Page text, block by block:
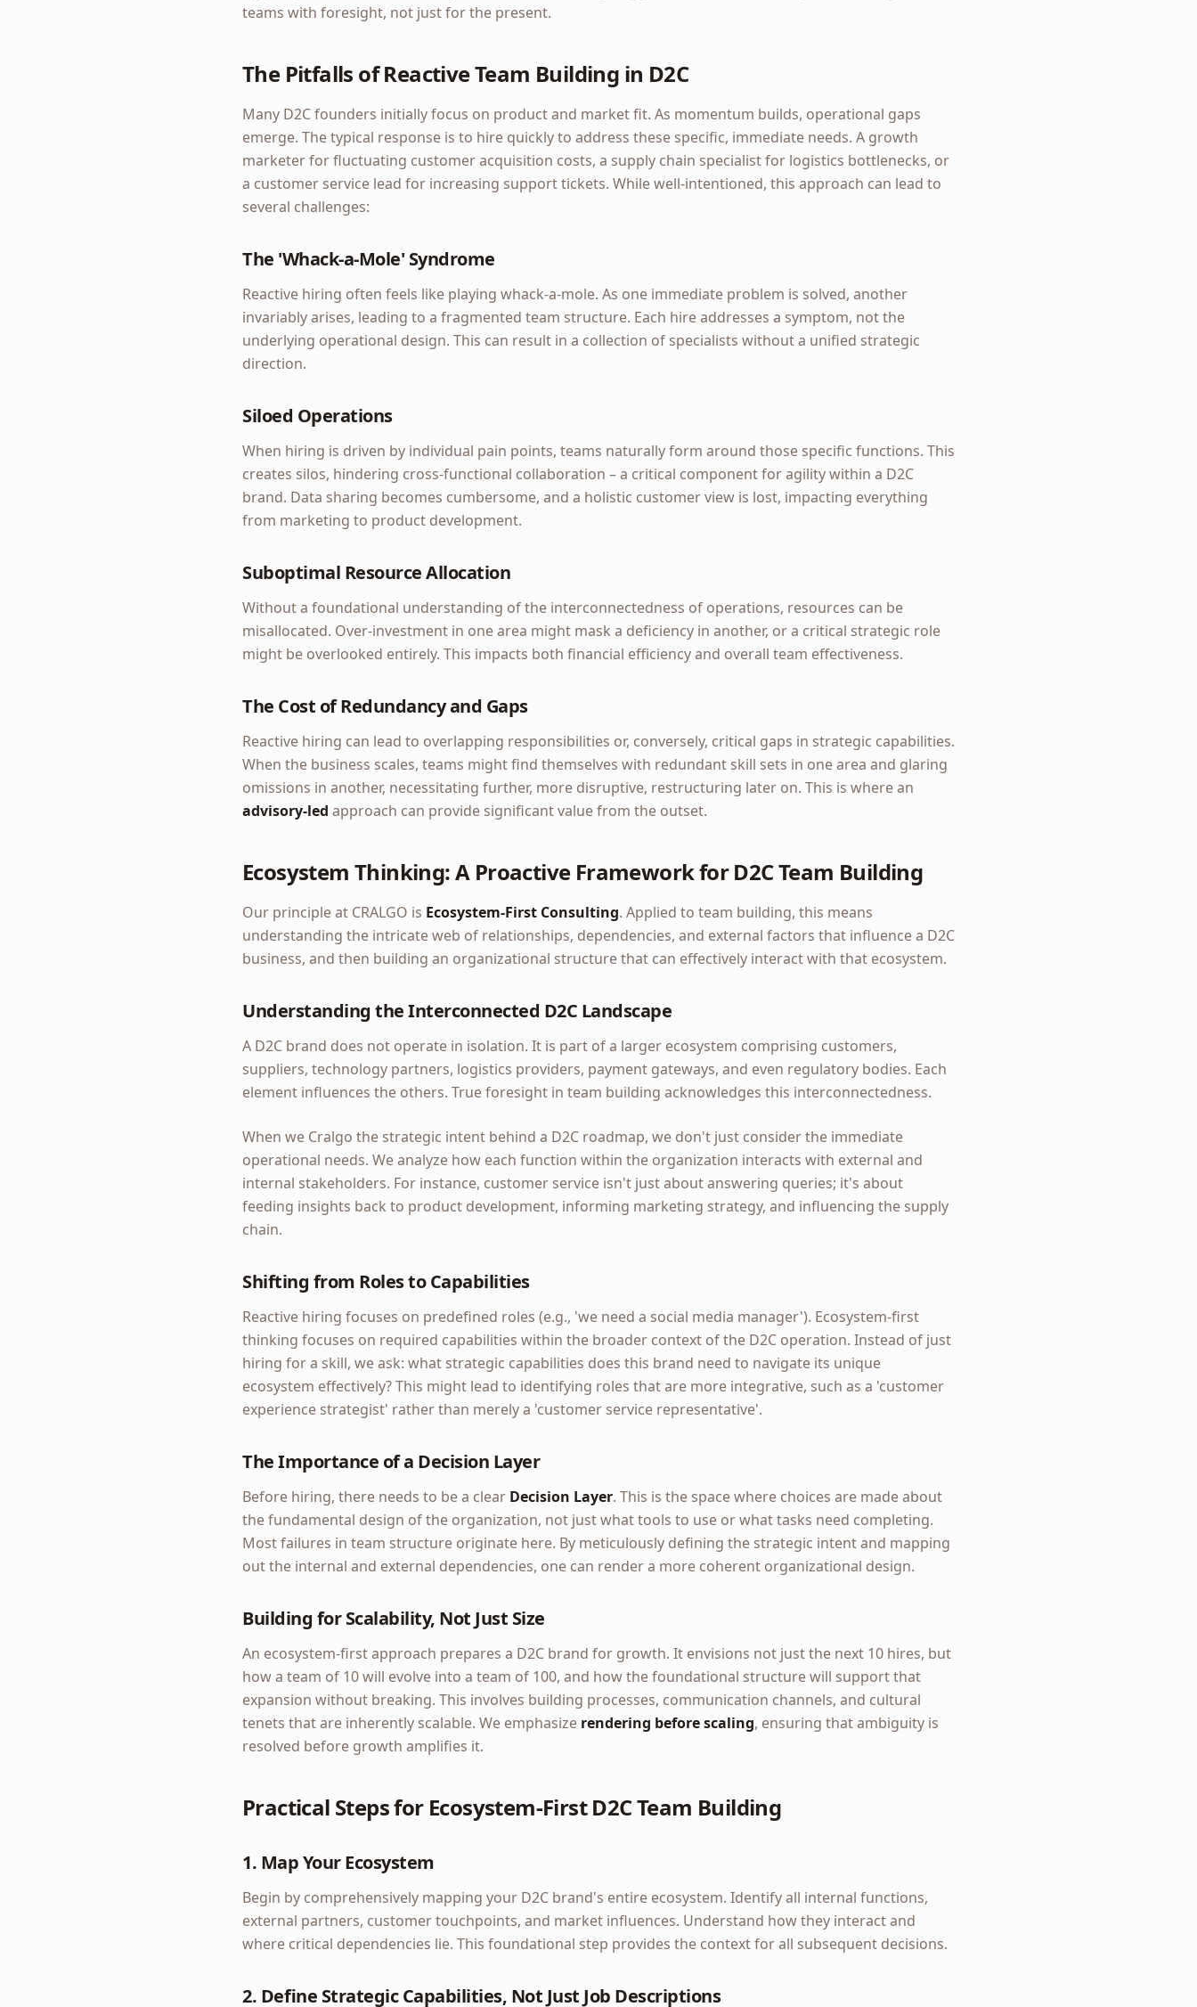
teams with foresight, not just for the present.
The Pitfalls of Reactive Team Building in D2C
Many D2C founders initially focus on product and market fit. As momentum builds, operational gaps
emerge. The typical response is to hire quickly to address these specific, immediate needs. A growth
marketer for fluctuating customer acquisition costs, a supply chain specialist for logistics bottlenecks, or
a customer service lead for increasing support tickets. While well-intentioned, this approach can lead to
several challenges:
The 'Whack-a-Mole' Syndrome
Reactive hiring often feels like playing whack-a-mole. As one immediate problem is solved, another
invariably arises, leading to a fragmented team structure. Each hire addresses a symptom, not the
underlying operational design. This can result in a collection of specialists without a unified strategic
direction.
Siloed Operations
When hiring is driven by individual pain points, teams naturally form around those specific functions. This
creates silos, hindering cross-functional collaboration – a critical component for agility within a D2C
brand. Data sharing becomes cumbersome, and a holistic customer view is lost, impacting everything
from marketing to product development.
Suboptimal Resource Allocation
Without a foundational understanding of the interconnectedness of operations, resources can be
misallocated. Over-investment in one area might mask a deficiency in another, or a critical strategic role
might be overlooked entirely. This impacts both financial efficiency and overall team effectiveness.
The Cost of Redundancy and Gaps
Reactive hiring can lead to overlapping responsibilities or, conversely, critical gaps in strategic capabilities.
When the business scales, teams might find themselves with redundant skill sets in one area and glaring
omissions in another, necessitating further, more disruptive, restructuring later on. This is where an
advisory-led approach can provide significant value from the outset.
Ecosystem Thinking: A Proactive Framework for D2C Team Building
Our principle at CRALGO is Ecosystem-First Consulting. Applied to team building, this means
understanding the intricate web of relationships, dependencies, and external factors that influence a D2C
business, and then building an organizational structure that can effectively interact with that ecosystem.
Understanding the Interconnected D2C Landscape
A D2C brand does not operate in isolation. It is part of a larger ecosystem comprising customers,
suppliers, technology partners, logistics providers, payment gateways, and even regulatory bodies. Each
element influences the others. True foresight in team building acknowledges this interconnectedness.
When we Cralgo the strategic intent behind a D2C roadmap, we don't just consider the immediate
operational needs. We analyze how each function within the organization interacts with external and
internal stakeholders. For instance, customer service isn't just about answering queries; it's about
feeding insights back to product development, informing marketing strategy, and influencing the supply
chain.
Shifting from Roles to Capabilities
Reactive hiring focuses on predefined roles (e.g., 'we need a social media manager'). Ecosystem-first
thinking focuses on required capabilities within the broader context of the D2C operation. Instead of just
hiring for a skill, we ask: what strategic capabilities does this brand need to navigate its unique
ecosystem effectively? This might lead to identifying roles that are more integrative, such as a 'customer
experience strategist' rather than merely a 'customer service representative'.
The Importance of a Decision Layer
Before hiring, there needs to be a clear Decision Layer. This is the space where choices are made about
the fundamental design of the organization, not just what tools to use or what tasks need completing.
Most failures in team structure originate here. By meticulously defining the strategic intent and mapping
out the internal and external dependencies, one can render a more coherent organizational design.
Building for Scalability, Not Just Size
An ecosystem-first approach prepares a D2C brand for growth. It envisions not just the next 10 hires, but
how a team of 10 will evolve into a team of 100, and how the foundational structure will support that
expansion without breaking. This involves building processes, communication channels, and cultural
tenets that are inherently scalable. We emphasize rendering before scaling, ensuring that ambiguity is
resolved before growth amplifies it.
Practical Steps for Ecosystem-First D2C Team Building
1. Map Your Ecosystem
Begin by comprehensively mapping your D2C brand's entire ecosystem. Identify all internal functions,
external partners, customer touchpoints, and market influences. Understand how they interact and
where critical dependencies lie. This foundational step provides the context for all subsequent decisions.
2. Define Strategic Capabilities, Not Just Job Descriptions